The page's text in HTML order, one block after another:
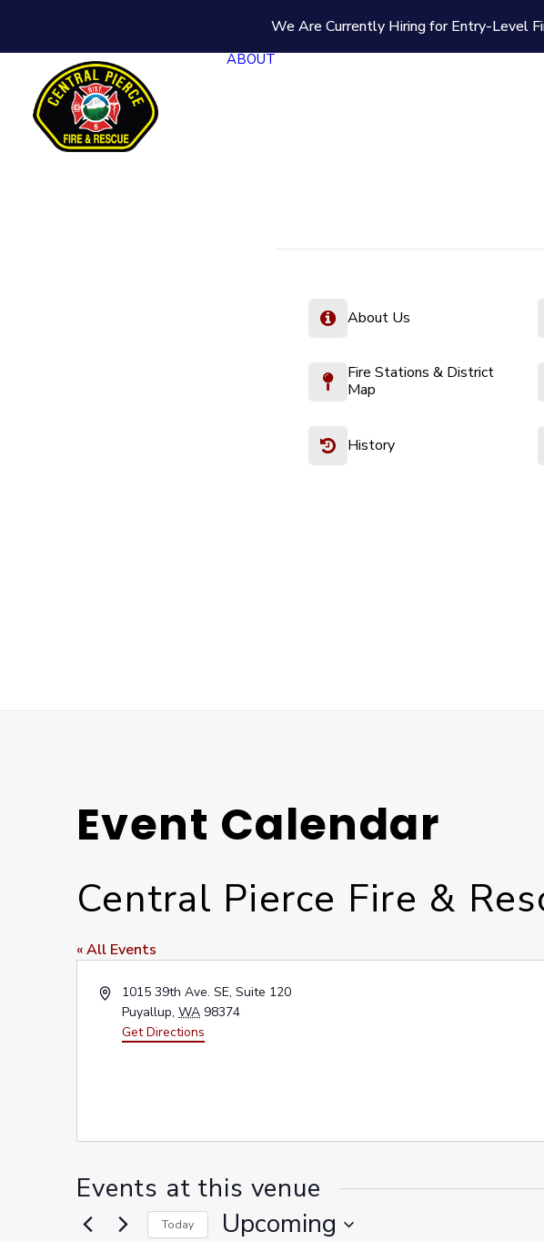
We Are Currently Hiring for Entry-Level
ABOUT
About Us
Fire Stations & District
Map
History
Event Calendar
Central Pierce Fire &
« All Events
Address1015 39th Ave. SE, Suite 120
Puyallup, WA 98374
Get Directions
Events at this venue
Today Upcoming